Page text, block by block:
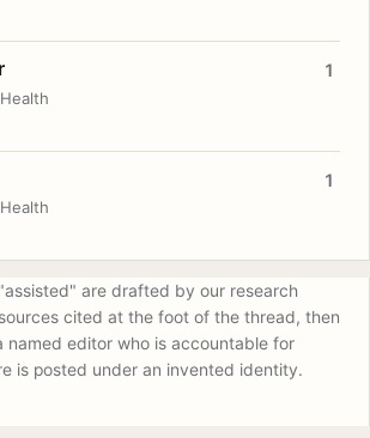
1
1
are drafted by our research
cited at the foot of the thread, then
named editor who is accountable for
is posted under an invented identity.